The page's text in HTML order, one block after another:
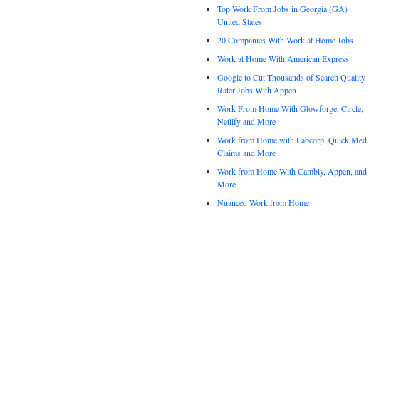
Top Work From Jobs in Georgia (GA)
United States
20 Companies With Work at Home Jobs
Work at Home With American Express
Google to Cut Thousands of Search Quality
Rater Jobs With Appen
Work From Home With Glowforge, Circle,
Netlify and More
Work from Home with Labcorp, Quick Med
Claims and More
Work from Home With Cambly, Appen, and
More
Nuanced Work from Home